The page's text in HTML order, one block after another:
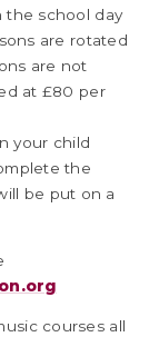
the school day
are rotated
are not
at £80 per
your child
the
be put on a
courses all